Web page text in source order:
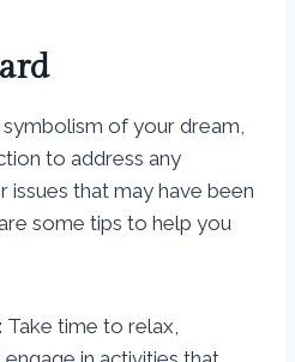
of your dream,
to address any
issues that may have been
some tips to help you
Take time to relax,